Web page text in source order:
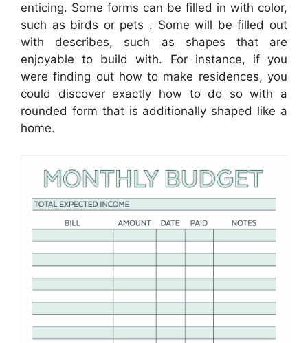
enticing. Some forms can be filled in with color,
such as birds or pets . Some will be filled out
with describes, such as shapes that are
enjoyable to build with. For instance, if you
were finding out how to make residences, you
could discover exactly how to do so with a
rounded form that is additionally shaped like a
home.